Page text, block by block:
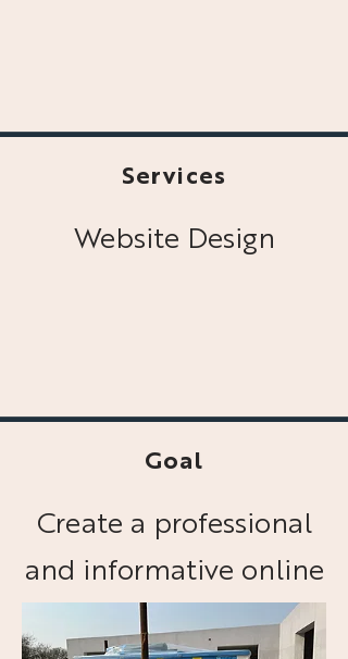
Services
Website Design
Goal
Create a professional
and informative online
presence for Ecogen